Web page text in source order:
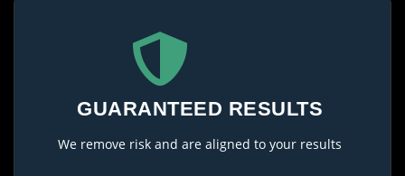
GUARANTEED RESULTS
We remove risk and are aligned to your results